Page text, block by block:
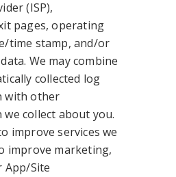
(ISP),
pages, operating
time stamp, and/or
We may combine
collected log
with other
collect about you.
improve services we
improve marketing,
App/Site